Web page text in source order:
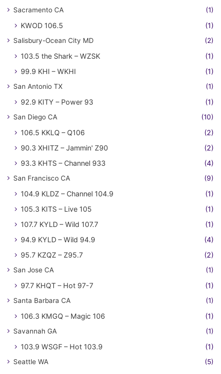
Sacramento CA (1)
KWOD 106.5 (1)
Salisbury-Ocean City MD (2)
103.5 the Shark – WZSK
(1)
99.9 KHI – WKHI
(1)
San Antonio TX (1)
92.9 KITY – Power 93 (1)
San Diego CA (10)
106.5 KKLQ – Q106
(2)
90.3 XHITZ – Jammin' Z90
(2)
93.3 KHTS – Channel 933
(4)
San Francisco CA (9)
104.9 KLDZ – Channel 104.9
(1)
105.3 KITS – Live 105
(1)
107.7 KYLD – Wild 107.7
(1)
94.9 KYLD – Wild 94.9
(4)
95.7 KZQZ – Z95.7
(2)
San Jose CA (1)
97.7 KHQT – Hot 97-7 (1)
Santa Barbara CA (1)
106.3 KMGQ – Magic 106 (1)
Savannah GA (1)
103.9 WSGF – Hot 103.9 (1)
Seattle WA (5)